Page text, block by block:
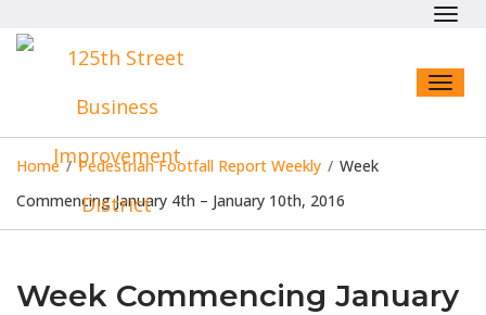
Home / Pedestrian Footfall Report Weekly / Week
Commencing January 4th – January 10th, 2016
Week Commencing January